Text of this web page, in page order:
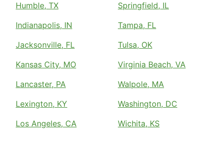
Humble, TX
Indianapolis, IN
Jacksonville, FL
Kansas City, MO
Lancaster, PA
Lexington, KY
Los Angeles, CA
Springfield, IL
Tampa, FL
Tulsa, OK
Virginia Beach, VA
Walpole, MA
Washington, DC
Wichita, KS